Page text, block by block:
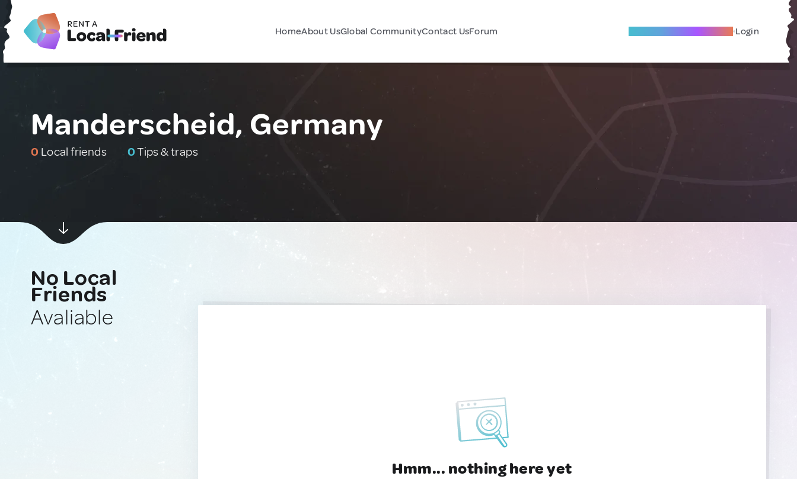
HomeAbout UsGlobal CommunityContact UsForum Become A Local Friend Login
Manderscheid, Germany
0 Local friends 0Tips & traps
No Local
Friends
Avaliable
Hmm... nothing here yet